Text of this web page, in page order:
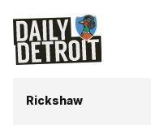
Rickshaw